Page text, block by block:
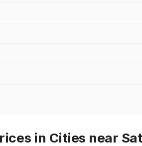
in Cities near